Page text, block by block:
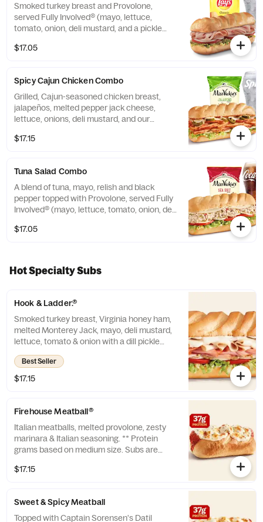
Smoked turkey breast and Provolone,
served Fully Involved® (mayo, lettuce,
tomato, onion, deli mustard, and a pickle
$17.05
Spicy Cajun Chicken Combo
Grilled, Cajun-seasoned chicken breast,
jalapeños, melted pepper jack cheese,
lettuce, onions, deli mustard, and our
$17.15
Tuna Salad Combo
A blend of tuna, mayo, relish and black
pepper topped with Provolone, served Fully
Involved® (mayo, lettuce, tomato, onion, deli
$17.05
Hot Specialty Subs
Hook & Ladder.®
Smoked turkey breast, Virginia honey ham,
melted Monterey Jack, mayo, deli mustard,
lettuce, tomato & onion with a dill pickle
spear served on the side. ** Protein grams
based on medium size. Subs are made to
order and actual amounts may vary.
Best Seller
$17.15
Firehouse Meatball®
Italian meatballs, melted provolone, zesty
marinara & Italian seasoning. ** Protein
grams based on medium size. Subs are
vary.
$17.15
Sweet & Spicy Meatball
Topped with Captain Sorensen's Datil